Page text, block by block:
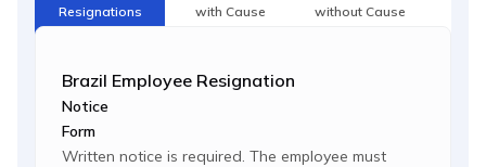
Resignations
with Cause
without Cause
Brazil Employee Resignation
Notice
Form
Written notice is required. The employee must